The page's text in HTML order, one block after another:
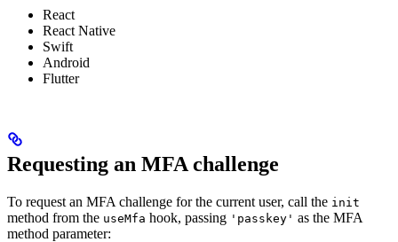
React
React Native
Swift
Android
Flutter
Requesting an MFA challenge
To request an MFA challenge for the current user, call the init
method from the useMfa hook, passing 'passkey' as the MFA
method parameter: